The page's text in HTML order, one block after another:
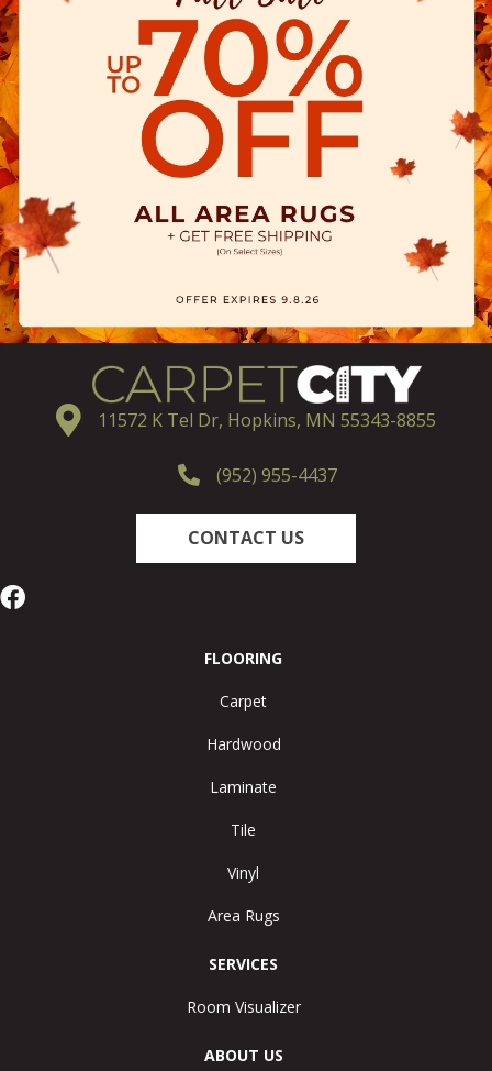
11572 K Tel Dr, Hopkins, MN 55343-8855
(952) 955-4437
CONTACT US
FLOORING
Carpet
Hardwood
Laminate
Tile
Vinyl
Area Rugs
SERVICES
Room Visualizer
ABOUT US